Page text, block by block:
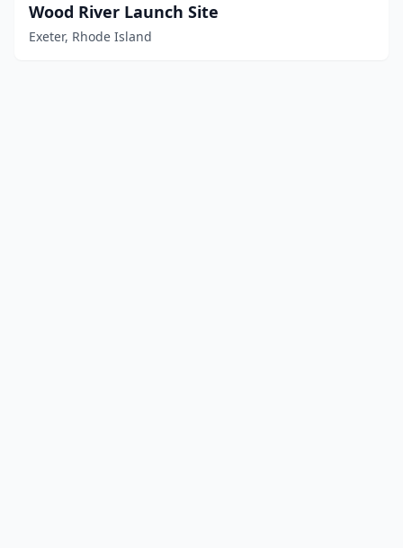
Wood River Launch Site
Exeter, Rhode Island